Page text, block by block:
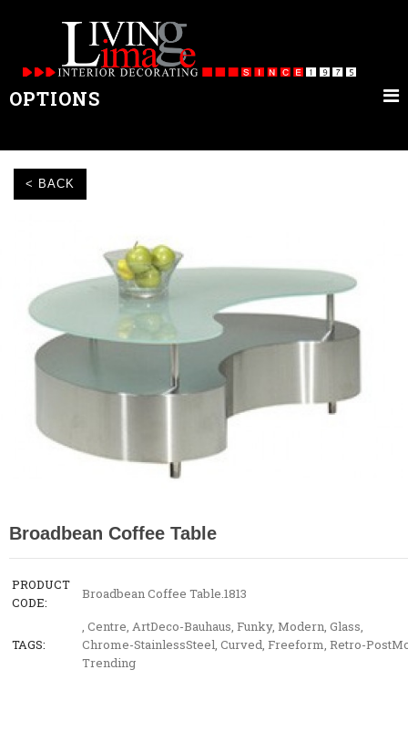
OPTIONS
Broadbean Coffee Table
PRODUCT
CODE:
Broadbean Coffee Table.1813
TAGS:
, Centre, ArtDeco-Bauhaus, Funky, Modern, Glass,
Chrome-StainlessSteel, Curved, Freeform, Retro-
Trending